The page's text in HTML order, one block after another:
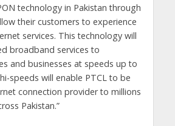
technology in Pakistan through
their customers to experience
services. This technology will
broadband services to
and businesses at speeds up to
speeds will enable PTCL to be
connection provider to millions
Pakistan.”